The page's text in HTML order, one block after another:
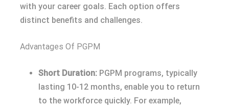
with your career goals. Each option offers
distinct benefits and challenges.
Advantages Of PGPM
Short Duration: PGPM programs, typically
lasting 10-12 months, enable you to return
to the workforce quickly. For example,